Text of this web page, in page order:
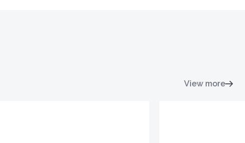
View more